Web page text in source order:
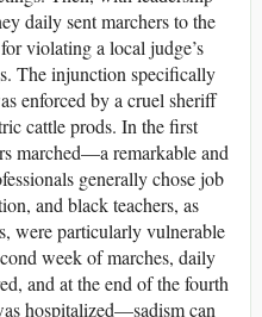
daily sent marchers to the
violating a local judge’s
The injunction specifically
enforced by a cruel sheriff
cattle prods. In the first
marched—a remarkable and
generally chose job
and black teachers, as
were particularly vulnerable
week of marches, daily
and at the end of the fourth
hospitalized—sadism can